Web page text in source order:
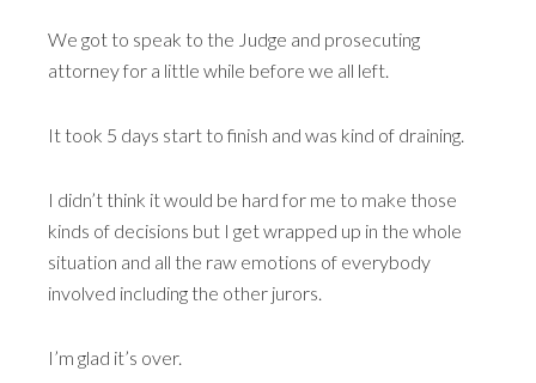
We got to speak to the Judge and prosecuting
attorney for a little while before we all left.
It took 5 days start to finish and was kind of draining.
I didn’t think it would be hard for me to make those
kinds of decisions but I get wrapped up in the whole
situation and all the raw emotions of everybody
involved including the other jurors.
I’m glad it’s over.